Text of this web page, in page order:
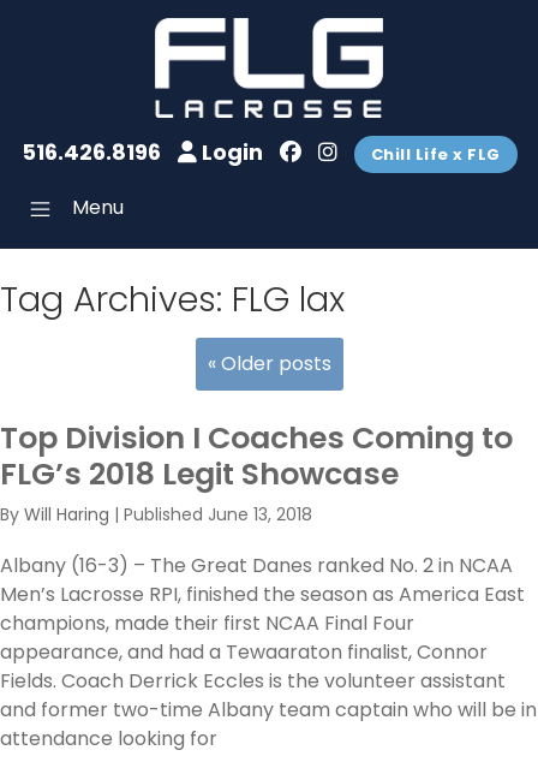
516.426.8196 Login Chill Life x FLG
Menu
Tag Archives: FLG lax
«Older posts
Top Division I Coaches Coming to
FLG’s 2018 Legit Showcase
By Will Haring | Published June 13, 2018
Albany (16-3) – The Great Danes ranked No. 2 in NCAA
Men’s Lacrosse RPI, finished the season as America East
champions, made their first NCAA Final Four
appearance, and had a Tewaaraton finalist, Connor
Fields. Coach Derrick Eccles is the volunteer assistant
and former two-time Albany team captain who will be in
attendance looking for